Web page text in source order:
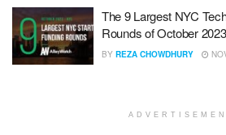
The 9 Largest NYC
Rounds of October 2023
BY REZA CHOWDHURY